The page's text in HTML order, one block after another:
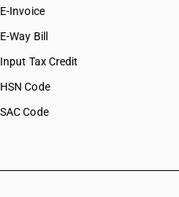
E-Invoice
E-Way Bill
Input Tax Credit
HSN Code
SAC Code